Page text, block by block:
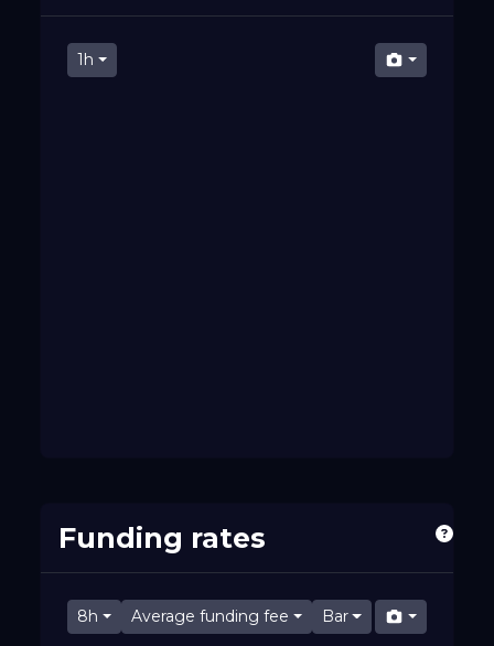
1h
Funding rates
8h Average funding fee Bar